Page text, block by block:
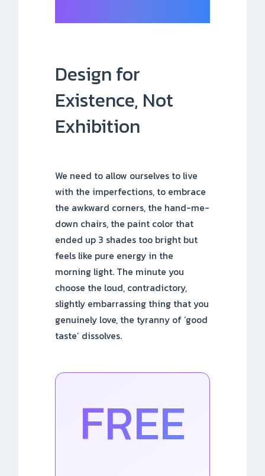
Design for
Existence, Not
Exhibition
We need to allow ourselves to live
with the imperfections, to embrace
the awkward corners, the hand-me-
down chairs, the paint color that
ended up 3 shades too bright but
feels like pure energy in the
morning light. The minute you
choose the loud, contradictory,
slightly embarrassing thing that you
genuinely love, the tyranny of ‘good
taste’ dissolves.
FREE